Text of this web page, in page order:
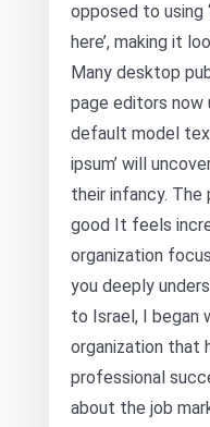
opposed to using
here’, making it
Many desktop
page editors now
default model
ipsum’ will
their infancy.
good It feels
organization
you deeply
to Israel, I began
organization that
professional
about the job